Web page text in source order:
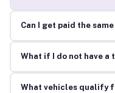
Can I get paid the
What if I do not have a
What vehicles qualify